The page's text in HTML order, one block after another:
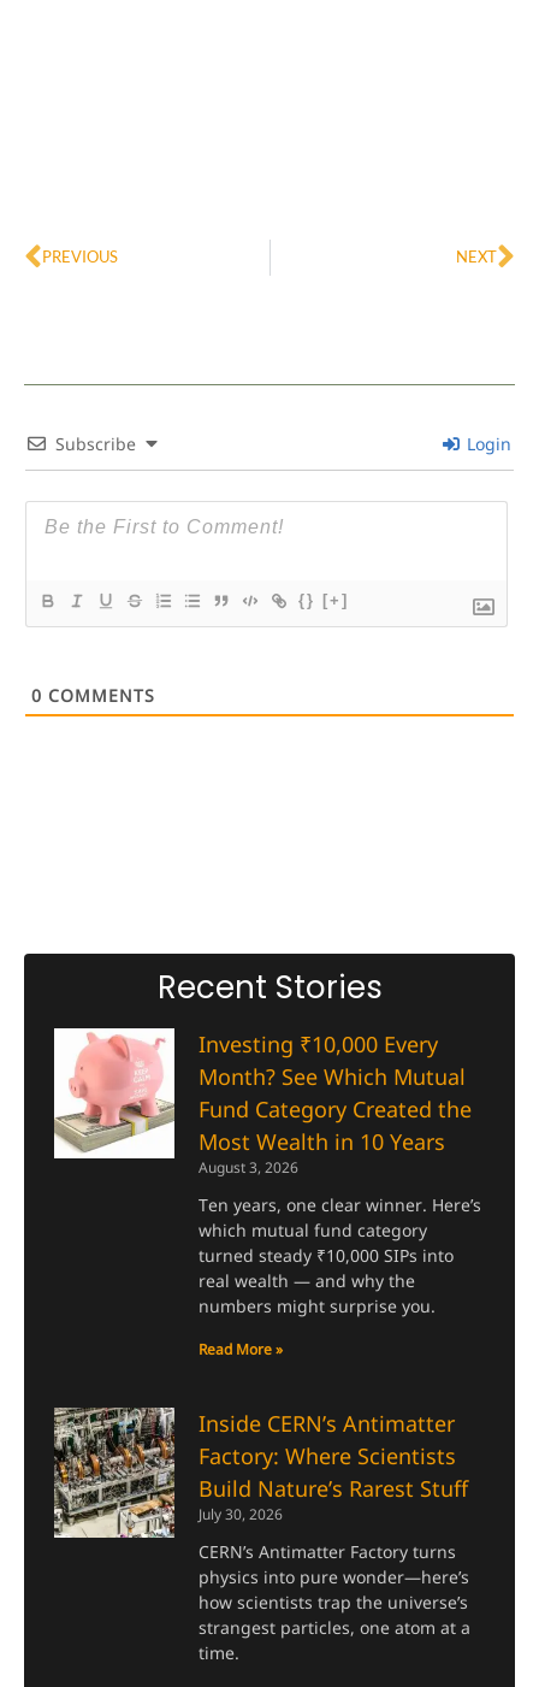
Recent Stories
Investing ₹10,000 Every
Month? See Which Mutual
Fund Category Created the
Most Wealth in 10 Years
August 3, 2026
Ten years, one clear winner. Here’s
which mutual fund category
turned steady ₹10,000 SIPs into
real wealth — and why the
numbers might surprise you.
Read More »
Inside CERN’s Antimatter
Factory: Where Scientists
Build Nature’s Rarest Stuff
July 30, 2026
CERN’s Antimatter Factory turns
physics into pure wonder—here’s
how scientists trap the universe’s
strangest particles, one atom at a
time.
PREVIOUS NEXT
Subscribe Login
{} [+]
0 COMMENTS